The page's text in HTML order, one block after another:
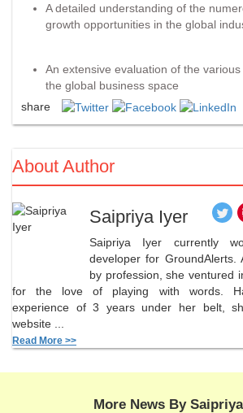
A detailed understanding of the
growth opportunities in the global
An extensive evaluation of the
the global business space
share
About Author
Saipriya Iyer
Saipriya Iyer currently
developer for GroundAlerts.
by profession, she ventured
for the love of playing with words.
experience of 3 years under her belt,
website ...
Read More >>
More News By